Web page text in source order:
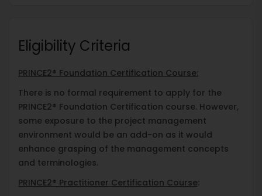
Eligibility Criteria
PRINCE2® Foundation Certification Course:
There is no formal requirement to apply for the
PRINCE2® Foundation Certification course. However,
some exposure to the project management
environment would be an add-on as it would
enhance grasping of the management concepts
and terminologies.
PRINCE2® Practitioner Certification Course: